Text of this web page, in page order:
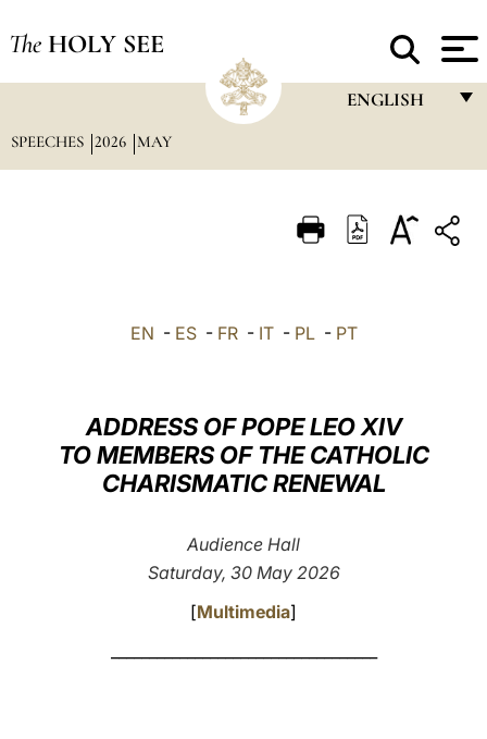
The HOLY SEE
ENGLISH
ITALIANO
العربيّة
中文
SPEECHES 2026 MAY
EN - ES- FR- IT- PL- PT
ADDRESS OF POPE LEO XIV
TO MEMBERS OF THE CATHOLIC
CHARISMATIC RENEWAL
Audience Hall
Saturday, 30 May 2026
[Multimedia]